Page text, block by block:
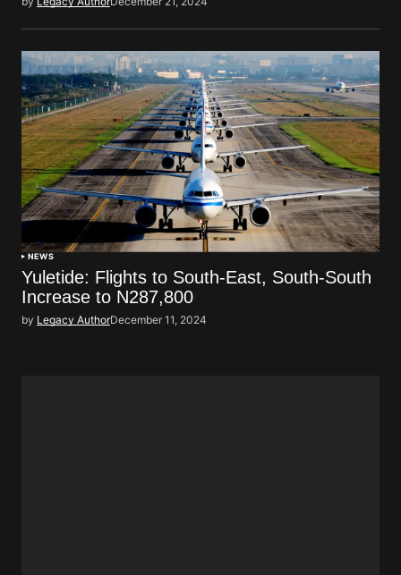
NEWS
Yuletide: Flights to South-East, South-South
Increase to N287,800
by Legacy AuthorDecember 11, 2024